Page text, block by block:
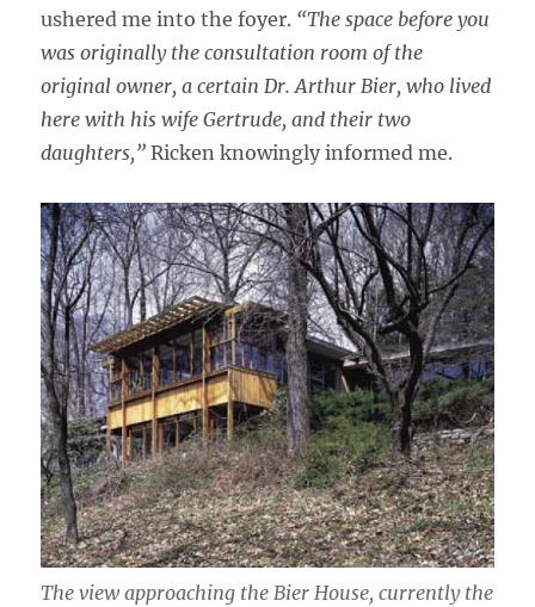
ushered me into the foyer. “The space before you
was originally the consultation room of the
original owner, a certain Dr. Arthur Bier, who lived
here with his wife Gertrude, and their two
daughters,” Ricken knowingly informed me.
The view approaching the Bier House, currently the